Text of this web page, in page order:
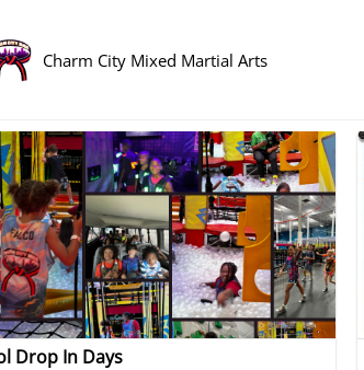
Charm City Mixed Martial Arts
Drop In Days